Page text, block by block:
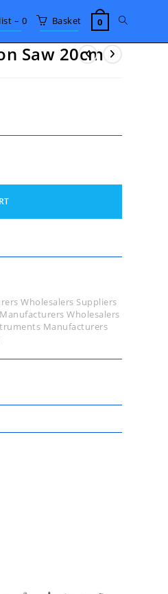
– 0 Basket 0 Toggle
Saw 20cm
Wholesalers Suppliers
Wholesalers
Manufacturers